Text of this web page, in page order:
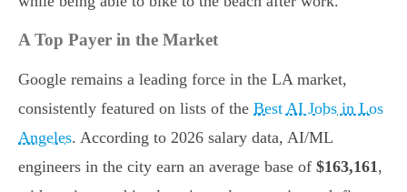
A Top Payer in the Market
Google remains a leading force in the LA market,
consistently featured on lists of the Best AI Jobs in Los
Angeles. According to 2026 salary data, AI/ML
engineers in the city earn an average base of $163,161,